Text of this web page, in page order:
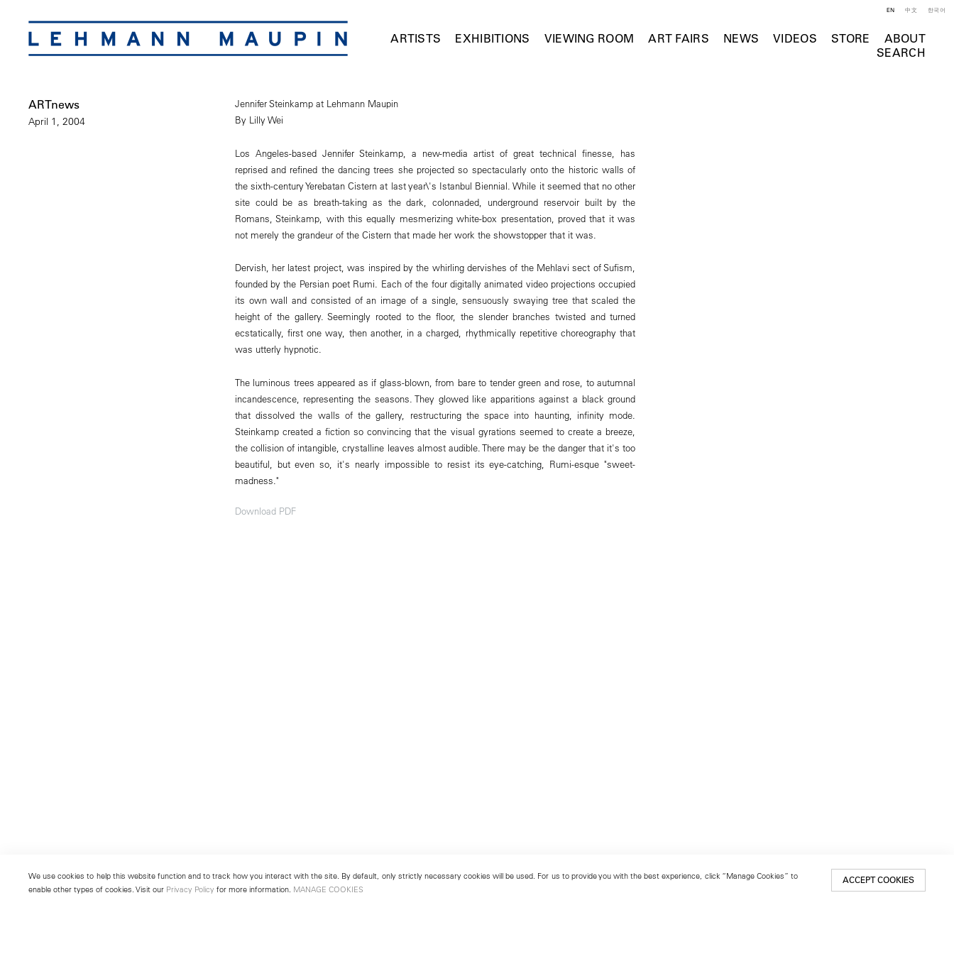
ARTISTS EXHIBITIONS VIEWING ROOM ART FAIRS NEWS VIDEOS STORE
ABOUT
SEARCH
EN 中文 한국어
ARTnews
April 1, 2004
Jennifer Steinkamp at Lehmann Maupin
By Lilly Wei
Los Angeles-based Jennifer Steinkamp, a new-media artist of great technical finesse, has
reprised and refined the dancing trees she projected so spectacularly onto the historic walls of
the sixth-century Yerebatan Cistern at last year\'s Istanbul Biennial. While it seemed that no other
site could be as breath-taking as the dark, colonnaded, underground reservoir built by the
Romans, Steinkamp, with this equally mesmerizing white-box presentation, proved that it was
not merely the grandeur of the Cistern that made her work the showstopper that it was.
Dervish, her latest project, was inspired by the whirling dervishes of the Mehlavi sect of Sufism,
founded by the Persian poet Rumi. Each of the four digitally animated video projections occupied
its own wall and consisted of an image of a single, sensuously swaying tree that scaled the
height of the gallery. Seemingly rooted to the floor, the slender branches twisted and turned
ecstatically, first one way, then another, in a charged, rhythmically repetitive choreography that
was utterly hypnotic.
The luminous trees appeared as if glass-blown, from bare to tender green and rose, to autumnal
incandescence, representing the seasons. They glowed like apparitions against a black ground
that dissolved the walls of the gallery, restructuring the space into haunting, infinity mode.
Steinkamp created a fiction so convincing that the visual gyrations seemed to create a breeze,
the collision of intangible, crystalline leaves almost audible. There may be the danger that it's too
beautiful, but even so, it's nearly impossible to resist its eye-catching, Rumi-esque "sweet-
madness."
Download PDF
We use cookies to help this website function and to track how you interact with the site. By default, only strictly necessary cookies will be used. For us to provide you with the best experience, click “Manage Cookies” to
enable other types of cookies. Visit our Privacy Policy for more information. MANAGE COOKIES
ACCEPT COOKIES